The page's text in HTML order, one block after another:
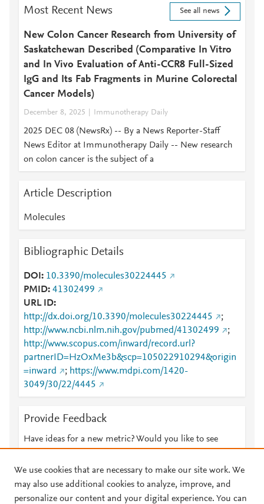
Most Recent News See all news
New Colon Cancer Research from University of
Saskatchewan Described (Comparative In Vitro
and In Vivo Evaluation of Anti-CCR8 Full-Sized
IgG and Its Fab Fragments in Murine Colorectal
Cancer Models)
December 8, 2025 Immunotherapy Daily
2025 DEC 08 (NewsRx) -- By a News Reporter-Staff
News Editor at Immunotherapy Daily -- New research
on colon cancer is the subject of a
Article Description
Molecules
Bibliographic Details
DOI
10.3390/molecules30224445
PMID 41302499
URL ID
http://dx.doi.org/10.3390/molecules30224445
;
http://www.ncbi.nlm.nih.gov/pubmed/41302499
;
http://www.scopus.com/inward/record.url?
partnerID=HzOxMe3b&scp=105022910294&origin
=inward
; https://www.mdpi.com/1420-
3049/30/22/4445
Provide Feedback
Have ideas for a new metric? Would you like to see
We use cookies that are necessary to make our site work. We
may also use additional cookies to analyze, improve, and
personalize our content and your digital experience. You can